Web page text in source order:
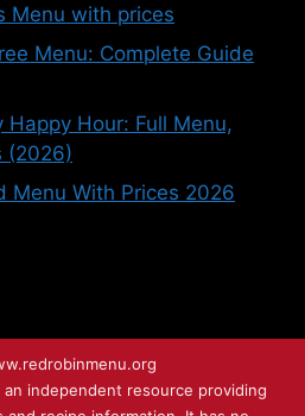
Menu with prices
Menu: Complete Guide
Happy Hour: Full Menu,
(2026)
Menu With Prices 2026